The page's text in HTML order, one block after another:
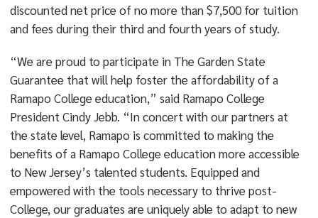
discounted net price of no more than $7,500 for tuition
and fees during their third and fourth years of study.
“We are proud to participate in The Garden State
Guarantee that will help foster the affordability of a
Ramapo College education,” said Ramapo College
President Cindy Jebb. “In concert with our partners at
the state level, Ramapo is committed to making the
benefits of a Ramapo College education more accessible
to New Jersey’s talented students. Equipped and
empowered with the tools necessary to thrive post-
College, our graduates are uniquely able to adapt to new